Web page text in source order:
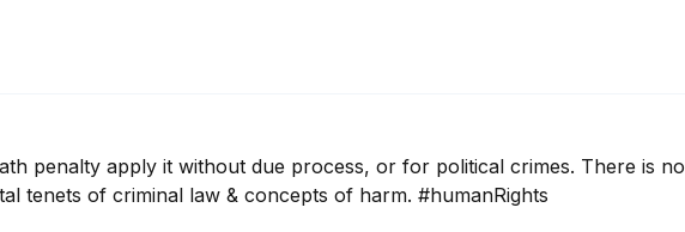
penalty apply it without due process, or for political crimes. There is no
tenets of criminal law & concepts of harm. #humanRights